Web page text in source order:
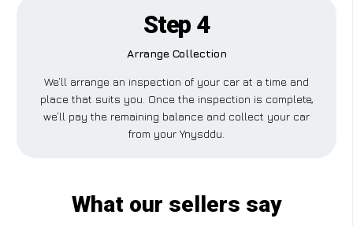
Step 4
Arrange Collection
We’ll arrange an inspection of your car at a time and
place that suits you. Once the inspection is complete,
we’ll pay the remaining balance and collect your car
from your Ynysddu.
What our sellers say